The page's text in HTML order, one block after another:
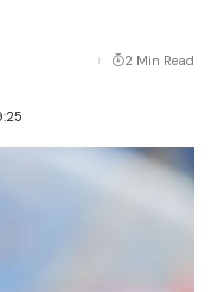
2 Min Read